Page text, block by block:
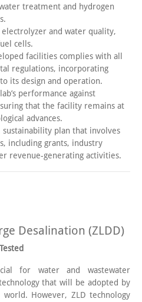
treatment and hydrogen
electrolyzer and water quality,
cells.
facilities complies with all
regulations, incorporating
its design and operation.
performance against
that the facility remains at
advances.
plan that involves
including grants, industry
revenue-generating activities.
Desalination (ZLDD)
for water and wastewater
that will be adopted by
However, ZLD technology